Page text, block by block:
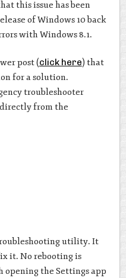
this issue has been
of Windows 10 back
with Windows 8.1.
post (click here) that
for a solution.
troubleshooter
from the
utility. It
it. No rebooting is
the Settings app